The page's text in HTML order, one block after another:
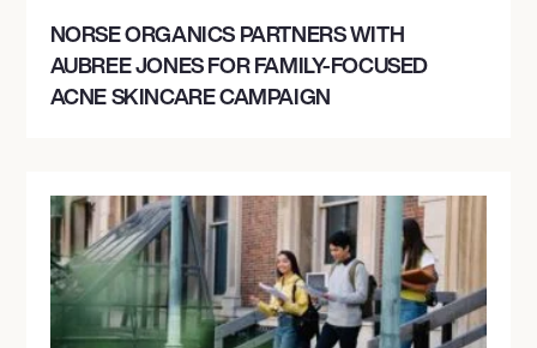
NORSE ORGANICS PARTNERS WITH
AUBREE JONES FOR FAMILY-FOCUSED
ACNE SKINCARE CAMPAIGN